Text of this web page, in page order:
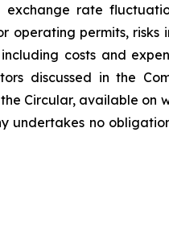
exchange rate
permits, risks
costs and
discussed in the
Circular, available on
undertakes no